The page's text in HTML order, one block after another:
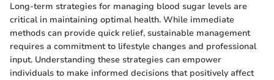
Long-term strategies for managing blood sugar levels are
critical in maintaining optimal health. While immediate
methods can provide quick relief, sustainable management
requires a commitment to lifestyle changes and professional
input. Understanding these strategies can empower
individuals to make informed decisions that positively affect